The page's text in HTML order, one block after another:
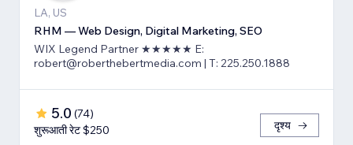
LA, US
RHM — Web Design, Digital Marketing, SEO
WIX Legend Partner ★★★★★ E:
robert@roberthebertmedia.com | T: 225.250.1888
5.0 (74)
शुरूआती रेट $250
दृश्य